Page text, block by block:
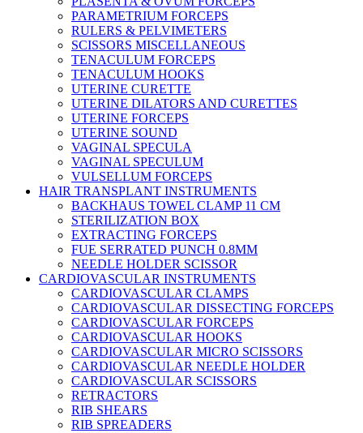
PARAMETRIUM FORCEPS
RULERS & PELVIMETERS
SCISSORS MISCELLANEOUS
TENACULUM FORCEPS
TENACULUM HOOKS
UTERINE CURETTE
UTERINE DILATORS AND CURETTES
UTERINE FORCEPS
UTERINE SOUND
VAGINAL SPECULA
VAGINAL SPECULUM
VULSELLUM FORCEPS
HAIR TRANSPLANT INSTRUMENTS
BACKHAUS TOWEL CLAMP 11 CM
STERILIZATION BOX
EXTRACTING FORCEPS
FUE SERRATED PUNCH 0.8MM
NEEDLE HOLDER SCISSOR
CARDIOVASCULAR INSTRUMENTS
CARDIOVASCULAR CLAMPS
CARDIOVASCULAR DISSECTING FORCEPS
CARDIOVASCULAR FORCEPS
CARDIOVASCULAR HOOKS
CARDIOVASCULAR MICRO SCISSORS
CARDIOVASCULAR NEEDLE HOLDER
CARDIOVASCULAR SCISSORS
RETRACTORS
RIB SHEARS
RIB SPREADERS